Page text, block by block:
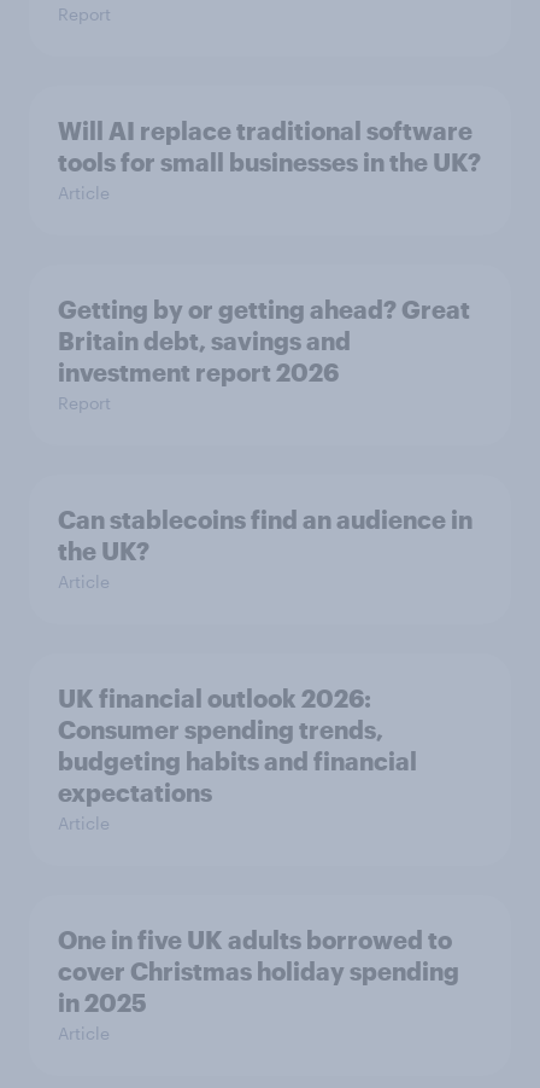
Report
Will AI replace traditional software
tools for small businesses in the UK?
Article
Getting by or getting ahead? Great
Britain debt, savings and
investment report 2026
Report
Can stablecoins find an audience in
the UK?
Article
UK financial outlook 2026:
Consumer spending trends,
budgeting habits and financial
expectations
Article
One in five UK adults borrowed to
cover Christmas holiday spending
in 2025
Article